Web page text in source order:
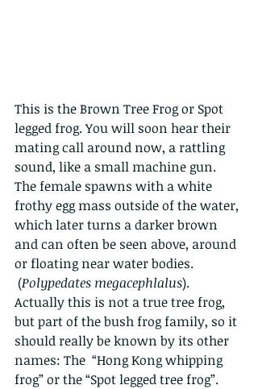
This is the Brown Tree Frog or Spot
legged frog. You will soon hear their
mating call around now, a rattling
sound, like a small machine gun.
The female spawns with a white
frothy egg mass outside of the water,
which later turns a darker brown
and can often be seen above, around
or floating near water bodies.
(Polypedates megacephlalus).
Actually this is not a true tree frog,
but part of the bush frog family, so it
should really be known by its other
names: The  “Hong Kong whipping
frog” or the “Spot legged tree frog”.